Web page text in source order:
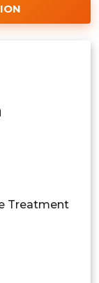
Treatment